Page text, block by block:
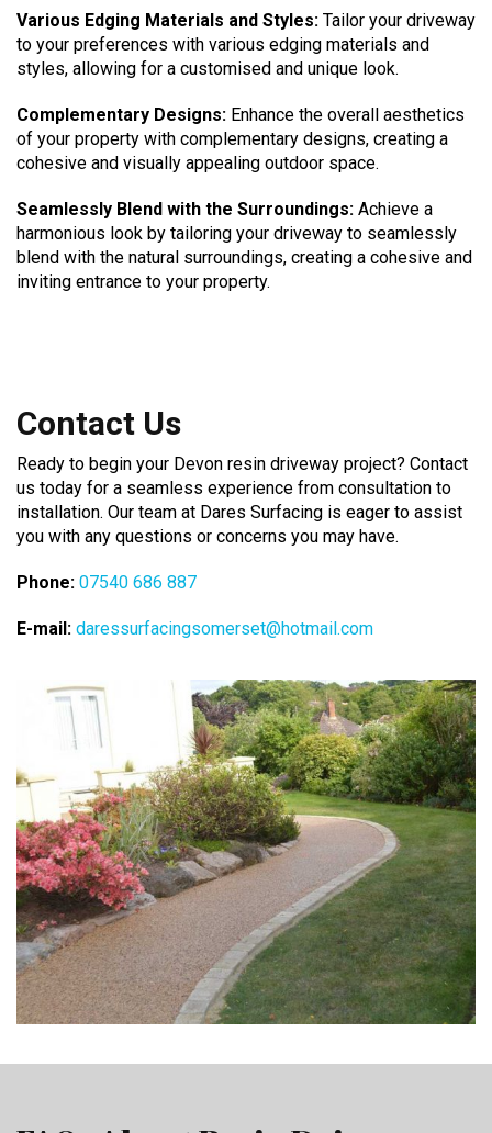
Various Edging Materials and Styles: Tailor your driveway
to your preferences with various edging materials and
styles, allowing for a customised and unique look.
Complementary Designs: Enhance the overall aesthetics
of your property with complementary designs, creating a
cohesive and visually appealing outdoor space.
Seamlessly Blend with the Surroundings: Achieve a
harmonious look by tailoring your driveway to seamlessly
blend with the natural surroundings, creating a cohesive and
inviting entrance to your property.
Contact Us
Ready to begin your Devon resin driveway project? Contact
us today for a seamless experience from consultation to
installation. Our team at Dares Surfacing is eager to assist
you with any questions or concerns you may have.
Phone: 07540 686 887
E-mail: daressurfacingsomerset@hotmail.com